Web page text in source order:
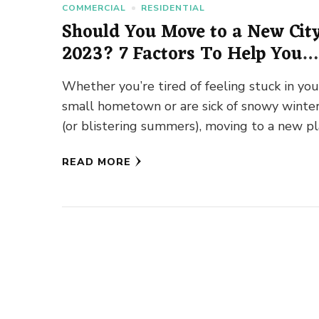
COMMERCIAL
RESIDENTIAL
Should You Move to a New
2023? 7 Factors To Help You
Decide
Whether you’re tired of feeling stuck in
small hometown or are sick of snowy
(or blistering summers), moving to a new
READ MORE